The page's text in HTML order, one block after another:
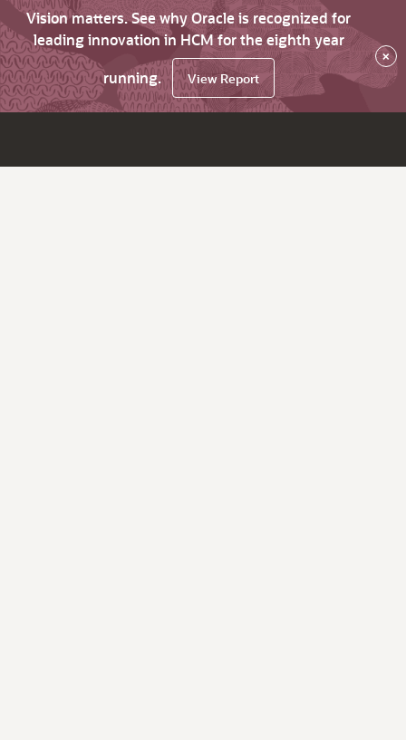
Vision matters. See why Oracle is recognized for
leading innovation in HCM for the eighth year
running.
View Report
×